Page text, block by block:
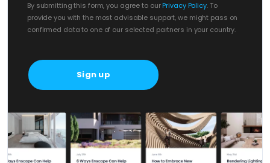
By submitting this form, you agree to ourPrivacy Policy. To
provide you with the most advisable support, we might pass on
confirmed data to one of our selected partners in your country.